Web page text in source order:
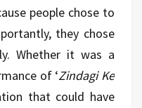
people chose to
they chose
Whether it was a
of ‘Zindagi Ke
that could have